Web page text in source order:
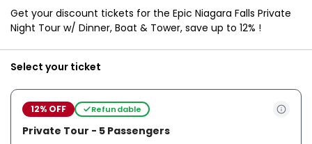
Get your discount tickets for the Epic Niagara Falls Private
Night Tour w/ Dinner, Boat & Tower, save up to 12% !
Select your ticket
12% OFF Refundable
Private Tour - 5 Passengers